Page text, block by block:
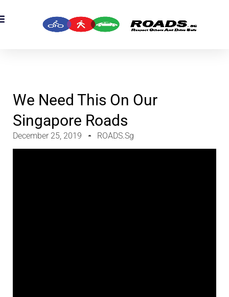
We Need This On Our
Singapore Roads
December 25, 2019 ROADS.sg